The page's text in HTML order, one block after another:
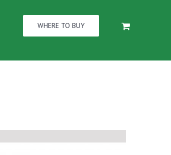
WHERE TO BUY